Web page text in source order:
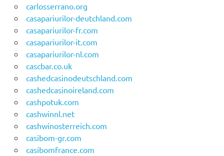
carlosserrano.org
casapariurilor-deutchland.com
casapariurilor-fr.com
casapariurilor-it.com
casapariurilor-nl.com
cascbar.co.uk
cashedcasinodeutschland.com
cashedcasinoireland.com
cashpotuk.com
cashwinnl.net
cashwinosterreich.com
casibom-gr.com
casibomfrance.com